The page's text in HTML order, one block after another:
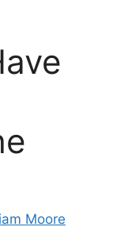
Moore